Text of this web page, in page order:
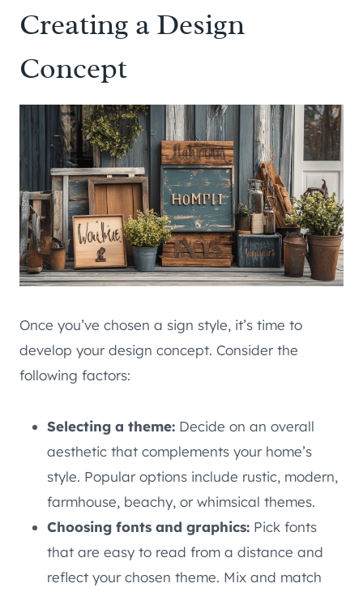
Creating a Design
Concept
Once you’ve chosen a sign style, it’s time to
develop your design concept. Consider the
following factors:
Selecting a theme: Decide on an overall
aesthetic that complements your home’s
style. Popular options include rustic, modern,
farmhouse, beachy, or whimsical themes.
Choosing fonts and graphics: Pick fonts
that are easy to read from a distance and
reflect your chosen theme. Mix and match